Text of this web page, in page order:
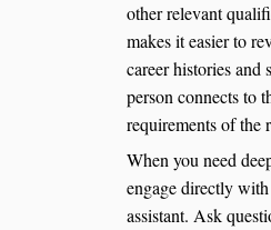
other relevant
makes it easier to
career histories and
person connects to
requirements of the
When you need
engage directly
assistant. Ask